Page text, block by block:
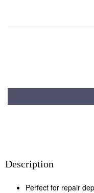
Description
Perfect for repair